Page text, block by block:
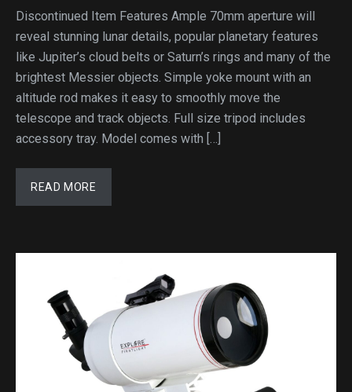
Discontinued Item Features Ample 70mm aperture will
reveal stunning lunar details, popular planetary features
like Jupiter’s cloud belts or Saturn’s rings and many of the
brightest Messier objects. Simple yoke mount with an
altitude rod makes it easy to smoothly move the
telescope and track objects. Full size tripod includes
accessory tray. Model comes with […]
READ MORE